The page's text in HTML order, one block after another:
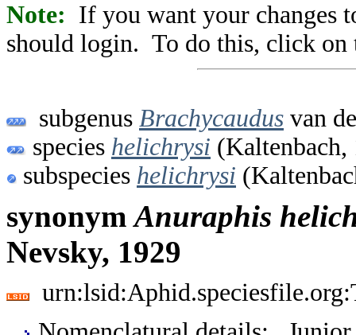
Note: If you want your changes
should login. To do this, click on
subgenus Brachycaudus van
species helichrysi (Kaltenbach,
subspecies helichrysi
synonymAnuraphis
Nevsky, 1929